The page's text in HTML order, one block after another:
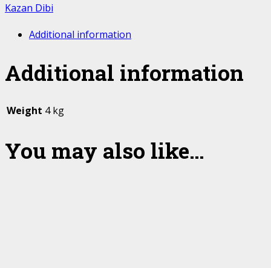
Kazan Dibi
Additional information
Additional information
Weight 4 kg
You may also like…